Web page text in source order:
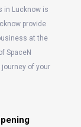
in Lucknow is
provide
at the
SpaceN
of your